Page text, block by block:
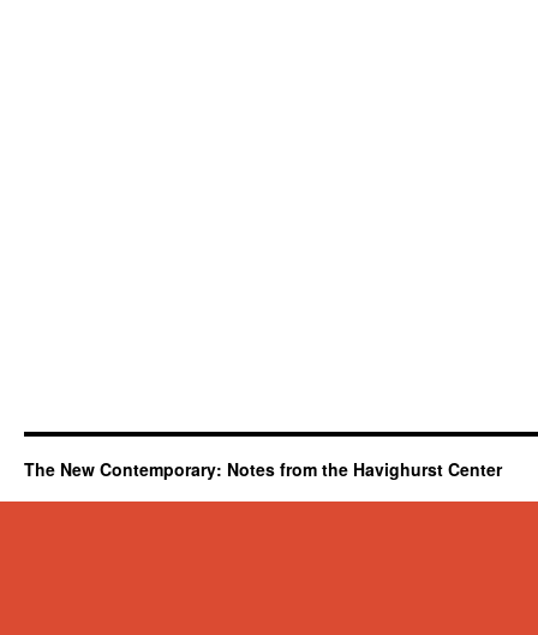
The New Contemporary: Notes from the Havighurst Center